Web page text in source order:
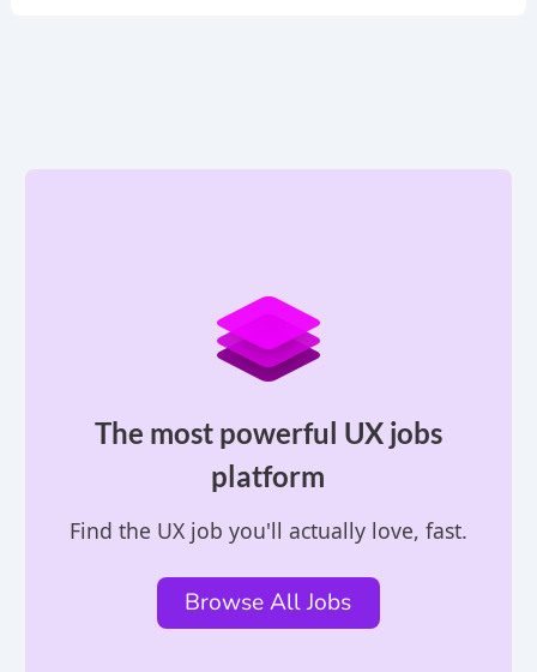
The most powerful UX jobs
platform
Find the UX job you'll actually love, fast.
Browse All Jobs